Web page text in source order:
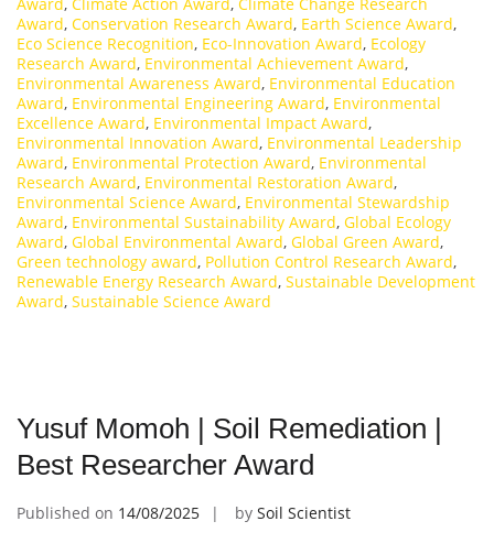
Award, Conservation Research Award, Earth Science Award,
Eco Science Recognition, Eco-Innovation Award, Ecology
Research Award, Environmental Achievement Award,
Environmental Awareness Award, Environmental Education
Award, Environmental Engineering Award, Environmental
Excellence Award, Environmental Impact Award,
Environmental Innovation Award, Environmental Leadership
Award, Environmental Protection Award, Environmental
Research Award, Environmental Restoration Award,
Environmental Science Award, Environmental Stewardship
Award, Environmental Sustainability Award, Global Ecology
Award, Global Environmental Award, Global Green Award,
Green technology award, Pollution Control Research Award,
Renewable Energy Research Award, Sustainable Development
Award, Sustainable Science Award
Yusuf Momoh | Soil Remediation |
Best Researcher Award
Published on 14/08/2025 by Soil Scientist